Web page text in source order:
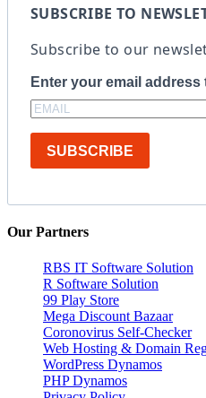
SUBSCRIBE TO
Subscribe to our
Enter your email
SUBSCRIBE
Our Partners
RBS IT Software Solution
R Software Solution
99 Play Store
Mega Discount Bazaar
Coronovirus Self-Checker
Web Hosting & Domain
WordPress Dynamos
PHP Dynamos